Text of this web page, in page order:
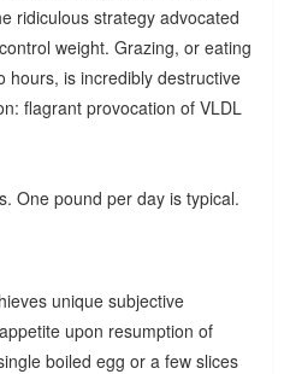
ridiculous strategy advocated
weight. Grazing, or eating
hours, is incredibly destructive
flagrant provocation of VLDL
One pound per day is typical.
unique subjective
upon resumption of
boiled egg or a few slices